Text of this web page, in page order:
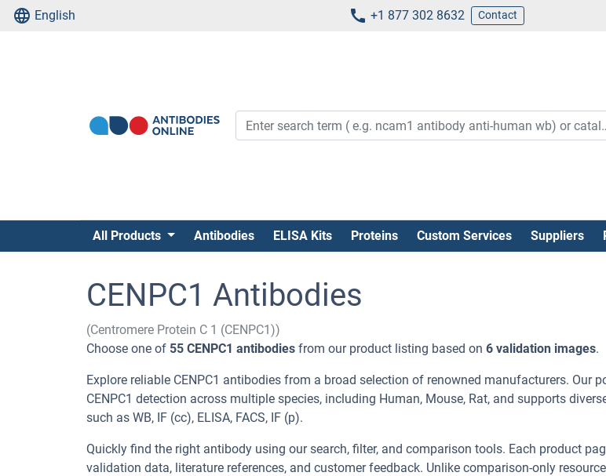
English +1 877 302 8632 Contact
All Products Antibodies ELISA Kits Proteins Custom Services Suppliers
CENPC1 Antibodies
(Centromere Protein C 1 (CENPC1))
Choose one of 55 CENPC1 antibodies from our product listing based on 6 validation images.
Explore reliable CENPC1 antibodies from a broad selection of renowned manufacturers. Our
CENPC1 detection across multiple species, including Human, Mouse, Rat, and supports
such as WB, IF (cc), ELISA, FACS, IF (p).
Quickly find the right antibody using our search, filter, and comparison tools. Each product
validation data, literature references, and customer feedback. Unlike comparison-only